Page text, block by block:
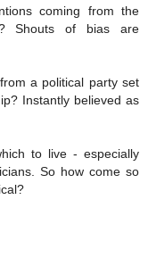
coming from the
Shouts of bias are
a political party set
Instantly believed as
to live - especially
So how come so